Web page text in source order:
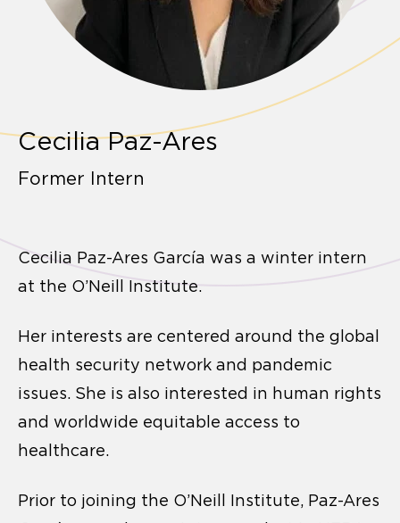
Cecilia Paz-Ares
Former Intern
Cecilia Paz-Ares García was a winter intern
at the O’Neill Institute.
Her interests are centered around the global
health security network and pandemic
issues. She is also interested in human rights
and worldwide equitable access to
healthcare.
Prior to joining the O’Neill Institute, Paz-Ares